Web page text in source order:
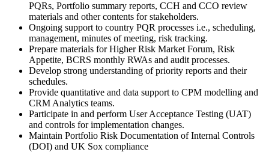
PQRs, Portfolio summary reports, CCH and CCO review
materials and other contents for stakeholders.
Ongoing support to country PQR processes i.e., scheduling,
management, minutes of meeting, risk tracking.
Prepare materials for Higher Risk Market Forum, Risk
Appetite, BCRS monthly RWAs and audit processes.
Develop strong understanding of priority reports and their
schedules.
Provide quantitative and data support to CPM modelling and
CRM Analytics teams.
Participate in and perform User Acceptance Testing (UAT)
and controls for implementation changes.
Maintain Portfolio Risk Documentation of Internal Controls
(DOI) and UK Sox compliance